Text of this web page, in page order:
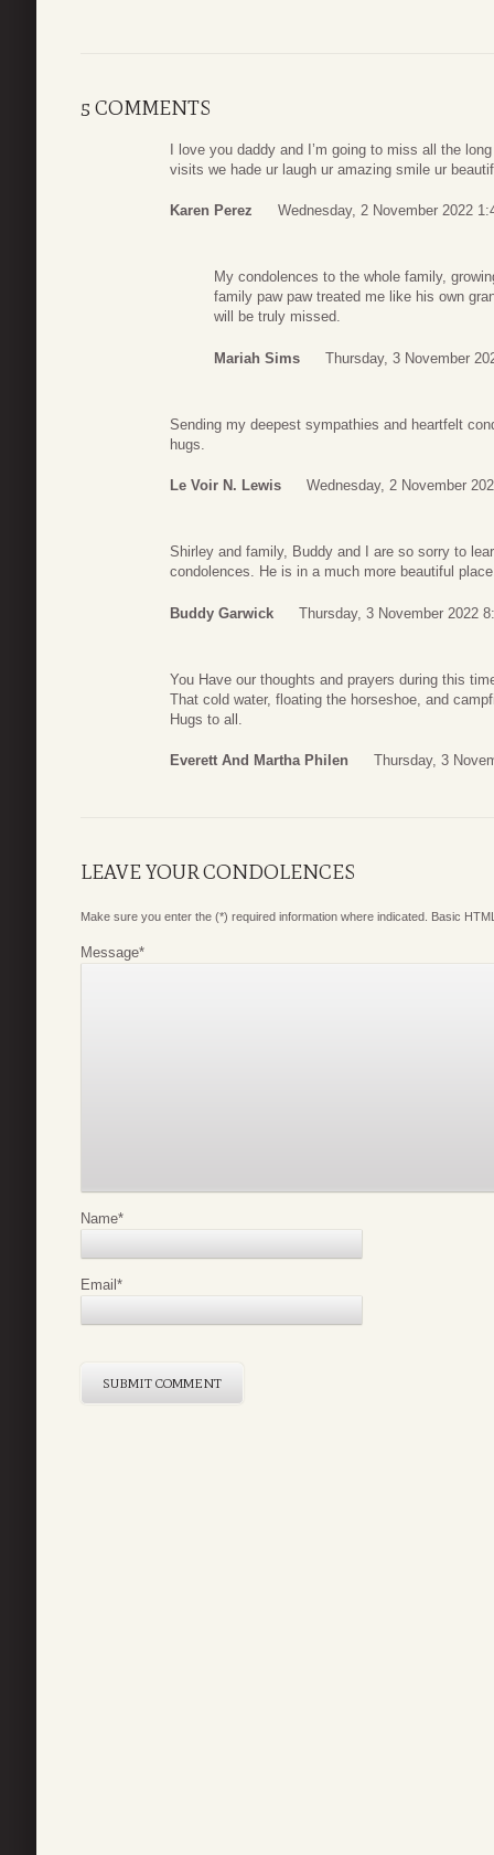
5 COMMENTS
I love you daddy and I’m going to miss all the
visits we hade ur laugh ur amazing smile ur
Karen Perez Wednesday, 2 November 2022
My condolences to the whole family,
family paw paw treated me like his own
will be truly missed.
Mariah Sims Thursday, 3 November
Sending my deepest sympathies and heartfelt
hugs.
Le Voir N. Lewis Wednesday, 2 November
Shirley and family, Buddy and I are so sorry to
condolences. He is in a much more beautiful
Buddy Garwick Thursday, 3 November 2022
You Have our thoughts and prayers during this
That cold water, floating the horseshoe, and
Hugs to all.
Everett And Martha Philen Thursday, 3
LEAVE YOUR CONDOLENCES
Make sure you enter the (*) required information where indicated. Basic
Message*
Name*
Email *